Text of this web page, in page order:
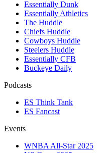
Essentially Dunk
Essentially Athletics
The Huddle
Chiefs Huddle
Cowboys Huddle
Steelers Huddle
Essentially CFB
Buckeye Daily
Podcasts
ES Think Tank
ES Fancast
Events
WNBA All-Star 2025